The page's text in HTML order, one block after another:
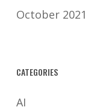
October 2021
CATEGORIES
AI